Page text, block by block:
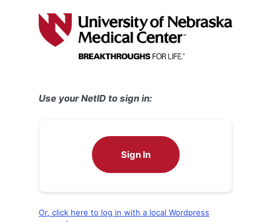
Use your NetID to sign in:
Sign In
Or, click here to log in with a local Wordpress